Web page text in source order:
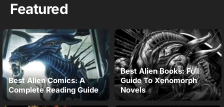
Featured
Best Alien Comics: A
Complete Reading Guide
Best Alien Books: Full
Guide To Xenomorph
Novels